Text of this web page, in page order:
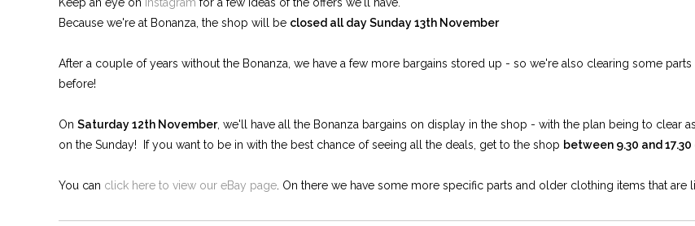
Because we're at Bonanza, the shop will be closed all day Sunday 13th November
After a couple of years without the Bonanza, we have a few more bargains stored up - so we're also clearing some
before!
On Saturday 12th November, we'll have all the Bonanza bargains on display in the shop - with the plan being to clear
on the Sunday! If you want to be in with the best chance of seeing all the deals, get to the shop between 9.30 and
You can click here to view our eBay page . On there we have some more specific parts and older clothing items that